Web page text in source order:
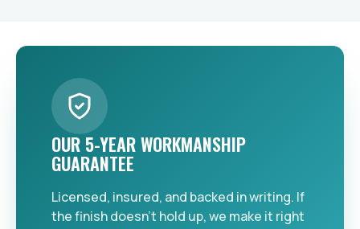
OUR 5-YEAR WORKMANSHIP
GUARANTEE
Licensed, insured, and backed in writing. If
the finish doesn't hold up, we make it right